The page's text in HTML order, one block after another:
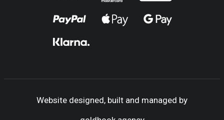
Website designed, built and managed by